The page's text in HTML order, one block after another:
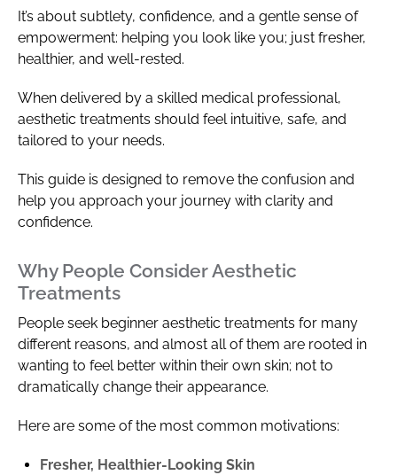
It’s about subtlety, confidence, and a gentle sense of
empowerment: helping you look like you; just fresher,
healthier, and well-rested.
When delivered by a skilled medical professional,
aesthetic treatments should feel intuitive, safe, and
tailored to your needs.
This guide is designed to remove the confusion and
help you approach your journey with clarity and
confidence.
Why People Consider Aesthetic
Treatments
People seek beginner aesthetic treatments for many
different reasons, and almost all of them are rooted in
wanting to feel better within their own skin; not to
dramatically change their appearance.
Here are some of the most common motivations:
Fresher, Healthier-Looking Skin